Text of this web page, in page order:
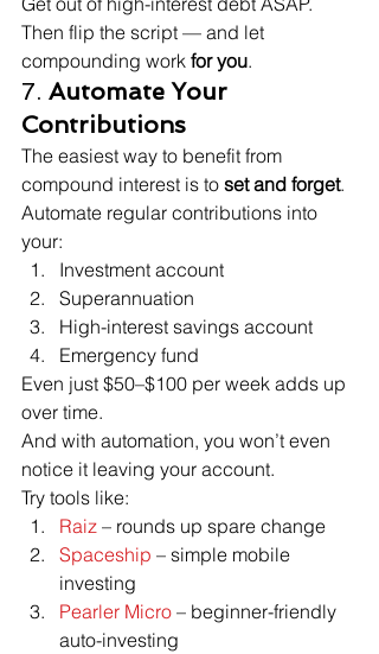
Then flip the script — and let
compounding work for you.
7. Automate Your
Contributions
The easiest way to benefit from
compound interest is to set and forget.
Automate regular contributions into
your:
Investment account
Superannuation
High-interest savings account
Emergency fund
Even just $50–$100 per week adds up
over time.
And with automation, you won’t even
notice it leaving your account.
Try tools like:
Raiz – rounds up spare change
Spaceship – simple mobile
investing
Pearler Micro – beginner-friendly
auto-investing